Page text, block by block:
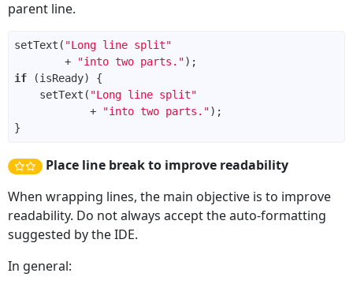
parent line.
setText( "Long line split"
        +
"into two parts."
if
    setText(
"Long line split"
            +
"into two parts."
Place line break to improve readability
When wrapping lines, the main objective is to improve
readability. Do not always accept the auto-formatting
suggested by the IDE.
In general: